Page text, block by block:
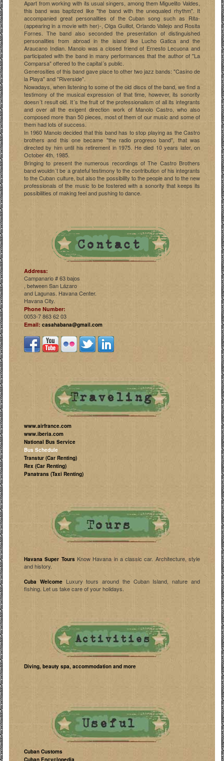
Apart from working with its usual singers, among them Miguelito Valdes,
this band was baptized like "the band with the unequaled rhythm". It
accompanied great personalities of the Cuban song such as Rita-
(appearing in a movie with her)-, Olga Guillot, Orlando Vallejo and Rosita
Fornes. The band also seconded the presentation of distinguished
personalities from abroad in the island like Lucho Gatica and the
Araucano Indian. Manolo was a closed friend of Ernesto Lecuona and
participated with the band in many performances that the author of "La
Comparsa" offered to the capital´s public.
Generosities of this band gave place to other two jazz bands: "Casino de
la Playa" and "Riverside".
Nowadays, when listening to some of the old discs of the band, we find a
testimony of the musical expression of that time, however, its sonority
doesn´t result old. It´s the fruit of the professionalism of all its integrants
and over all the exigent direction work of Manolo Castro, who also
composed more than 50 pieces, most of them of our music and some of
them had lots of success.
In 1960 Manolo decided that this band has to stop playing as the Castro
brothers and this one became "the radio progreso band", that was
directed by him until his retirement in 1975. He died 10 years later, on
October 4th, 1985.
Bringing to present the numerous recordings of The Castro Brothers
band wouldn´t be a grateful testimony to the contribution of his integrants
to the Cuban culture, but also the possibility to the people and to the new
professionals of the music to be fostered with a sonority that keeps its
possibilities of making feel and pushing to dance.
Address:
Campanario # 63 bajos
, between San Lázaro
and Lagunas. Havana Center.
Havana City.
Phone Number:
0053-7 863 62 03
Email: casahabana@gmail.com
www.airfrance.com
www.iberia.com
National Bus Service
Bus Schedule
Transtur (Car Renting)
Rex (Car Renting)
Panatrans (Taxi Renting)
Havana Super ToursKnow Havana in a classic car. Architecture, style
and history.
Cuba WelcomeLuxury tours around the Cuban Island, nature and
fishing. Let us take care of your holidays.
Diving, beauty spa, accommodation and more
Cuban Customs
Cuban Encyclopedia